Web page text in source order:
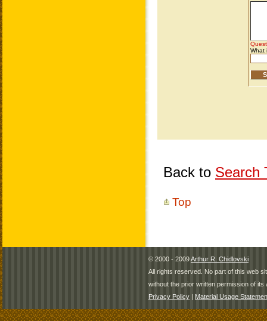
Back to Search
Top
© 2000 - 2009Arthur R. Chidlovski
All rights reserved. No part of this web
without the prior written permission of its
Privacy Policy | Material Usage